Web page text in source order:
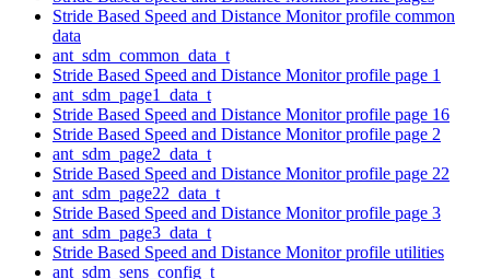
Stride Based Speed and Distance Monitor profile common
data
ant_sdm_common_data_t
Stride Based Speed and Distance Monitor profile page 1
ant_sdm_page1_data_t
Stride Based Speed and Distance Monitor profile page 16
Stride Based Speed and Distance Monitor profile page 2
ant_sdm_page2_data_t
Stride Based Speed and Distance Monitor profile page 22
ant_sdm_page22_data_t
Stride Based Speed and Distance Monitor profile page 3
ant_sdm_page3_data_t
Stride Based Speed and Distance Monitor profile utilities
ant_sdm_sens_config_t